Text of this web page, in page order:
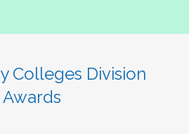
Colleges Division
Awards